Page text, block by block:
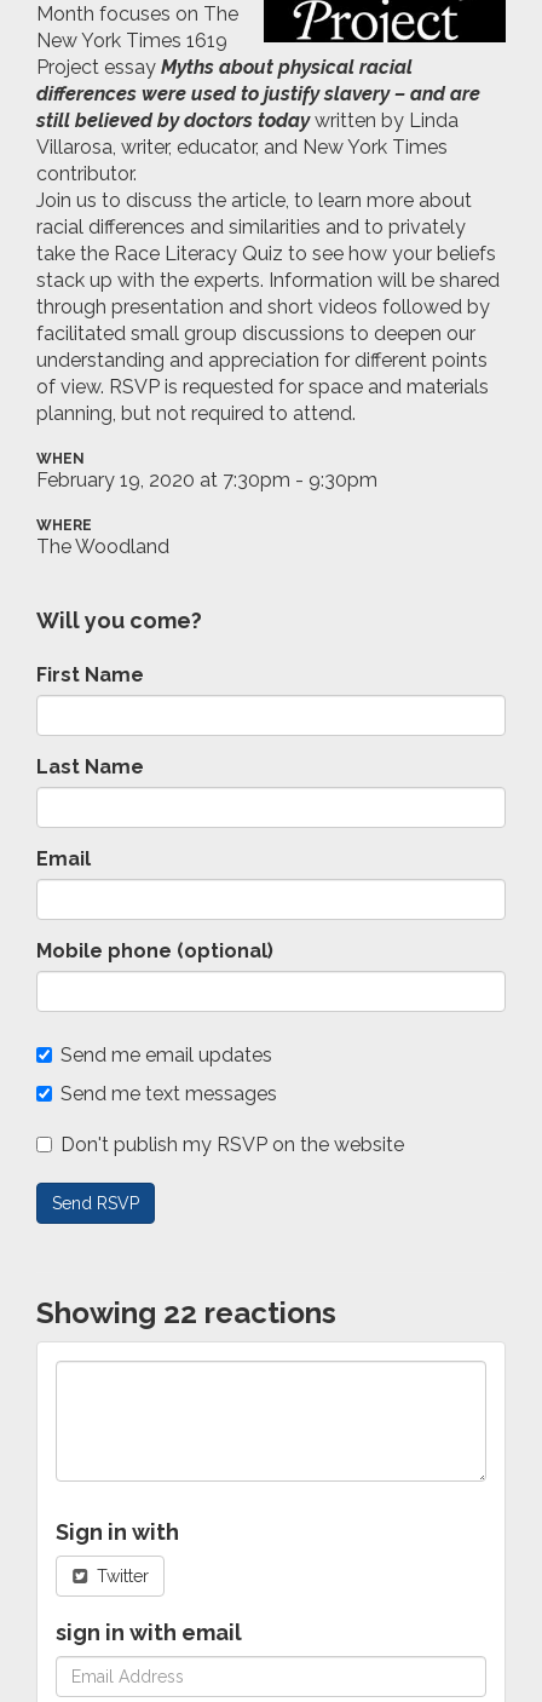
Month focuses on The
New York Times 1619
Project essay Myths about physical racial
differences were used to justify slavery – and are
still believed by doctors todaywritten by Linda
Villarosa, writer, educator, and New York Times
contributor.
Join us to discuss the article, to learn more about
racial differences and similarities and to privately
take the Race Literacy Quiz to see how your beliefs
stack up with the experts. Information will be shared
through presentation and short videos followed by
facilitated small group discussions to deepen our
understanding and appreciation for different points
of view. RSVP is requested for space and materials
planning, but not required to attend.
WHEN
February 19, 2020 at 7:30pm - 9:30pm
WHERE
The Woodland
Will you come?
First Name
Last Name
Email
Mobile phone (optional)
Send me email updates
Send me text messages
Don't publish my RSVP on the website
Showing 22 reactions
Sign in with
Twitter
sign in with email